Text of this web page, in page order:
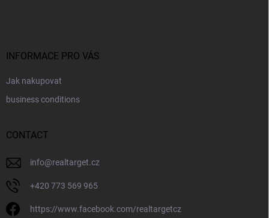
INFORMACE PRO VÁS
Jak nakupovat
business conditions
CONTACT
info@realtarget.cz
+420 773 569 965
https://www.facebook.com/realtargetcz